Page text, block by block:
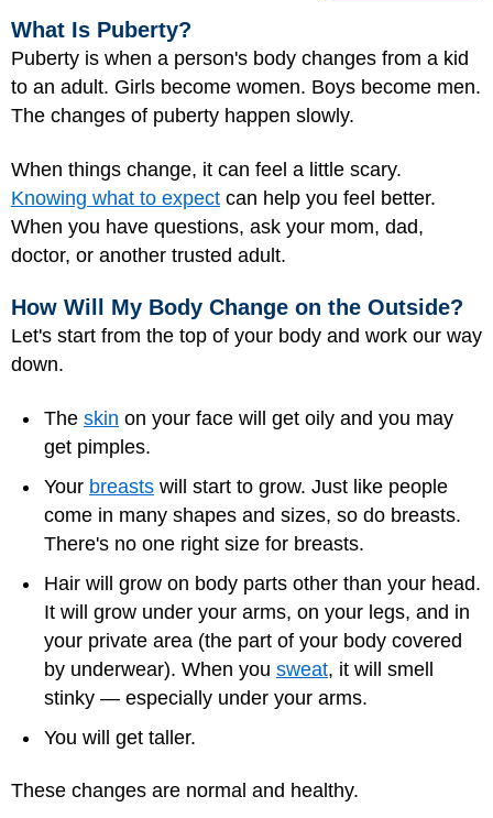
What Is Puberty?
Puberty is when a person's body changes from a kid
to an adult. Girls become women. Boys become men.
The changes of puberty happen slowly.
When things change, it can feel a little scary.
Knowing what to expect can help you feel better.
When you have questions, ask your mom, dad,
doctor, or another trusted adult.
How Will My Body Change on the Outside?
Let's start from the top of your body and work our way
down.
The skin on your face will get oily and you may
get pimples.
Your breasts will start to grow. Just like people
come in many shapes and sizes, so do breasts.
There's no one right size for breasts.
Hair will grow on body parts other than your head.
It will grow under your arms, on your legs, and in
your private area (the part of your body covered
by underwear). When you sweat, it will smell
stinky — especially under your arms.
You will get taller.
These changes are normal and healthy.